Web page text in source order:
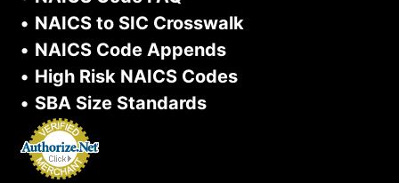
• NAICS to SIC Crosswalk
• NAICS Code Appends
• High Risk NAICS Codes
• SBA Size Standards